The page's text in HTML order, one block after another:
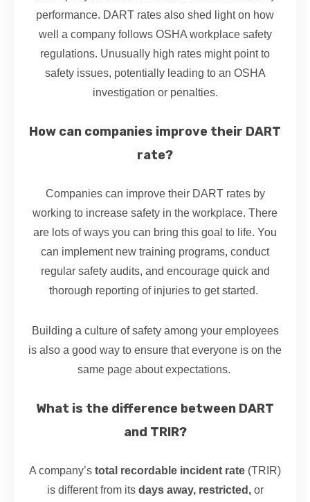
performance. DART rates also shed light on how
well a company follows OSHA workplace safety
regulations. Unusually high rates might point to
safety issues, potentially leading to an OSHA
investigation or penalties.
How can companies improve their DART
rate?
Companies can improve their DART rates by
working to increase safety in the workplace. There
are lots of ways you can bring this goal to life. You
can implement new training programs, conduct
regular safety audits, and encourage quick and
thorough reporting of injuries to get started.
Building a culture of safety among your employees
is also a good way to ensure that everyone is on the
same page about expectations.
What is the difference between DART
and TRIR?
A company’s total recordable incident rate (TRIR)
is different from its days away, restricted, or